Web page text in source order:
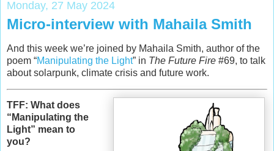
Monday, 27 May 2024
Micro-interview with Mahaila Smith
And this week we’re joined by Mahaila Smith, author of the
poem “Manipulating the Light” in The Future Fire #69, to talk
about solarpunk, climate crisis and future work.
TFF: What does
“Manipulating the
Light” mean to
you?